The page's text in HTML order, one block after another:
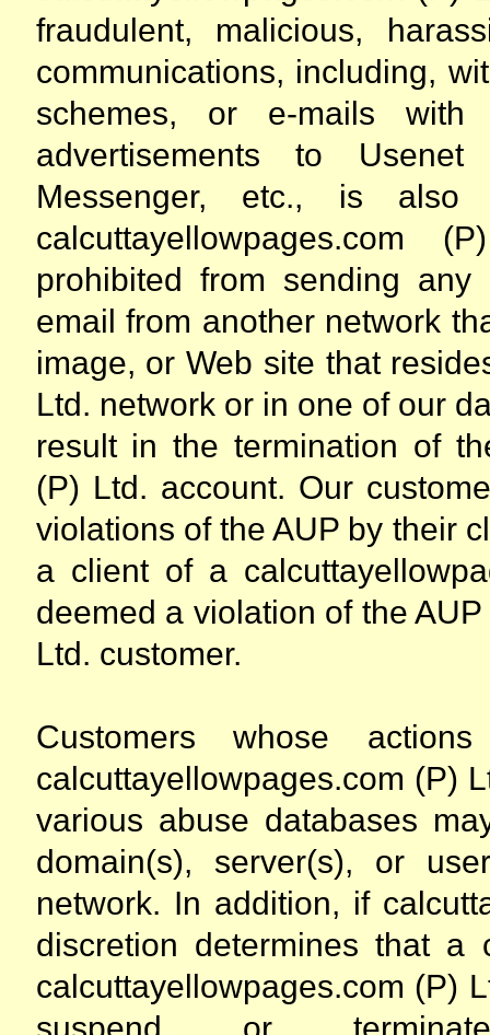
fraudulent, malicious,
communications, including,
schemes, or e-mails with
advertisements to
Messenger, etc., is also
calcuttayellowpages.com
prohibited from sending
email from another network
image, or Web site that
Ltd. network or in one of our
result in the termination of
(P) Ltd. account. Our
violations of the AUP by their
a client of a
deemed a violation of the
Ltd. customer.
Customers whose
calcuttayellowpages.com (P)
various abuse databases
domain(s), server(s), or
network. In addition, if
discretion determines that
calcuttayellowpages.com (P)